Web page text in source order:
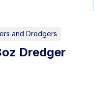
and Dredgers
Dredger